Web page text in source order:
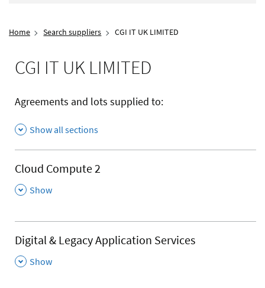
Home Search suppliers CGI IT UK LIMITED
CGI IT UK LIMITED
Agreements and lots supplied to:
Show all sections
Cloud Compute 2
,
Show
Digital & Legacy Application Services
,
Show